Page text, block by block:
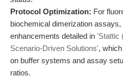
Protocol Optimization: For
biochemical dimerization
enhancements detailed in 'Stattic
Scenario-Driven Solutions',
on buffer systems and assay
ratios.